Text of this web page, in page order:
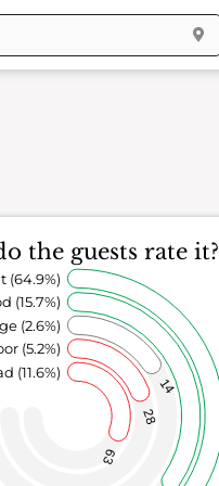
the guests rate it?
63
28
14
(11.6%)
(5.2%)
(2.6%)
(15.7%)
(64.9%)